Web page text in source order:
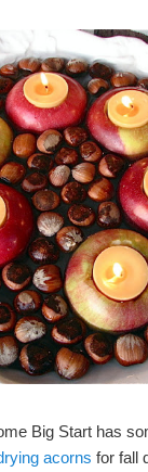
Big Start has
acorns for fall